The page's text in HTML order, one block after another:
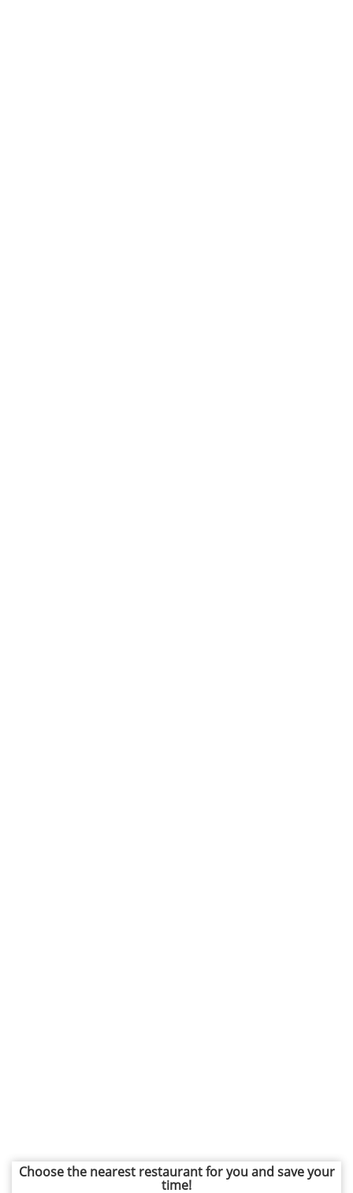
Choose the nearest restaurant for you and save your
time!